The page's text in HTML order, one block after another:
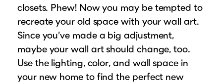
Matboards
Buy a Gift Card
closets. Phew! Now you may be tempted to
recreate your old space with your wall art.
Since you’ve made a big adjustment,
maybe your wall art should change, too.
Use the lighting, color, and wall space in
your new home to find the perfect new